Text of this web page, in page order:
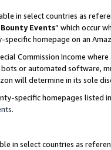
in select countries as
Bounty Events” which occur
homepage on an
Commission Income
or automated software,
will determine in its sole
specific homepages listed
.
in select countries as